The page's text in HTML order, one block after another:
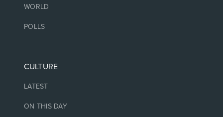
WORLD
POLLS
CULTURE
LATEST
ON THIS DAY